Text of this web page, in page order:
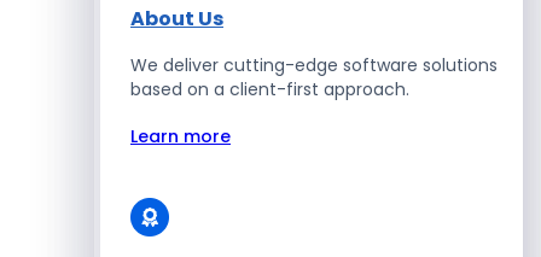
Blockchain Development
About Us
We deliver cutting-edge software solutions
based on a client-first approach.
Learn more